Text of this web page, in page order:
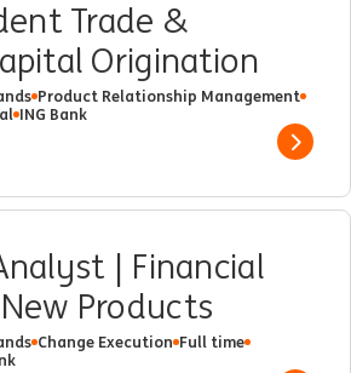
Trade &
Origination
Product Relationship Management
ING Bank
Show
| Financial
Products
Change Execution Full time